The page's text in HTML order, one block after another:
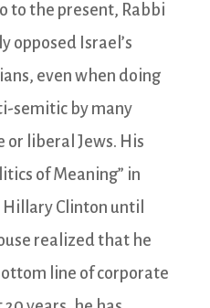
to the present, Rabbi
opposed Israel’s
even when doing
semitic by many
or liberal Jews. His
of Meaning” in
Hillary Clinton until
realized that he
line of corporate